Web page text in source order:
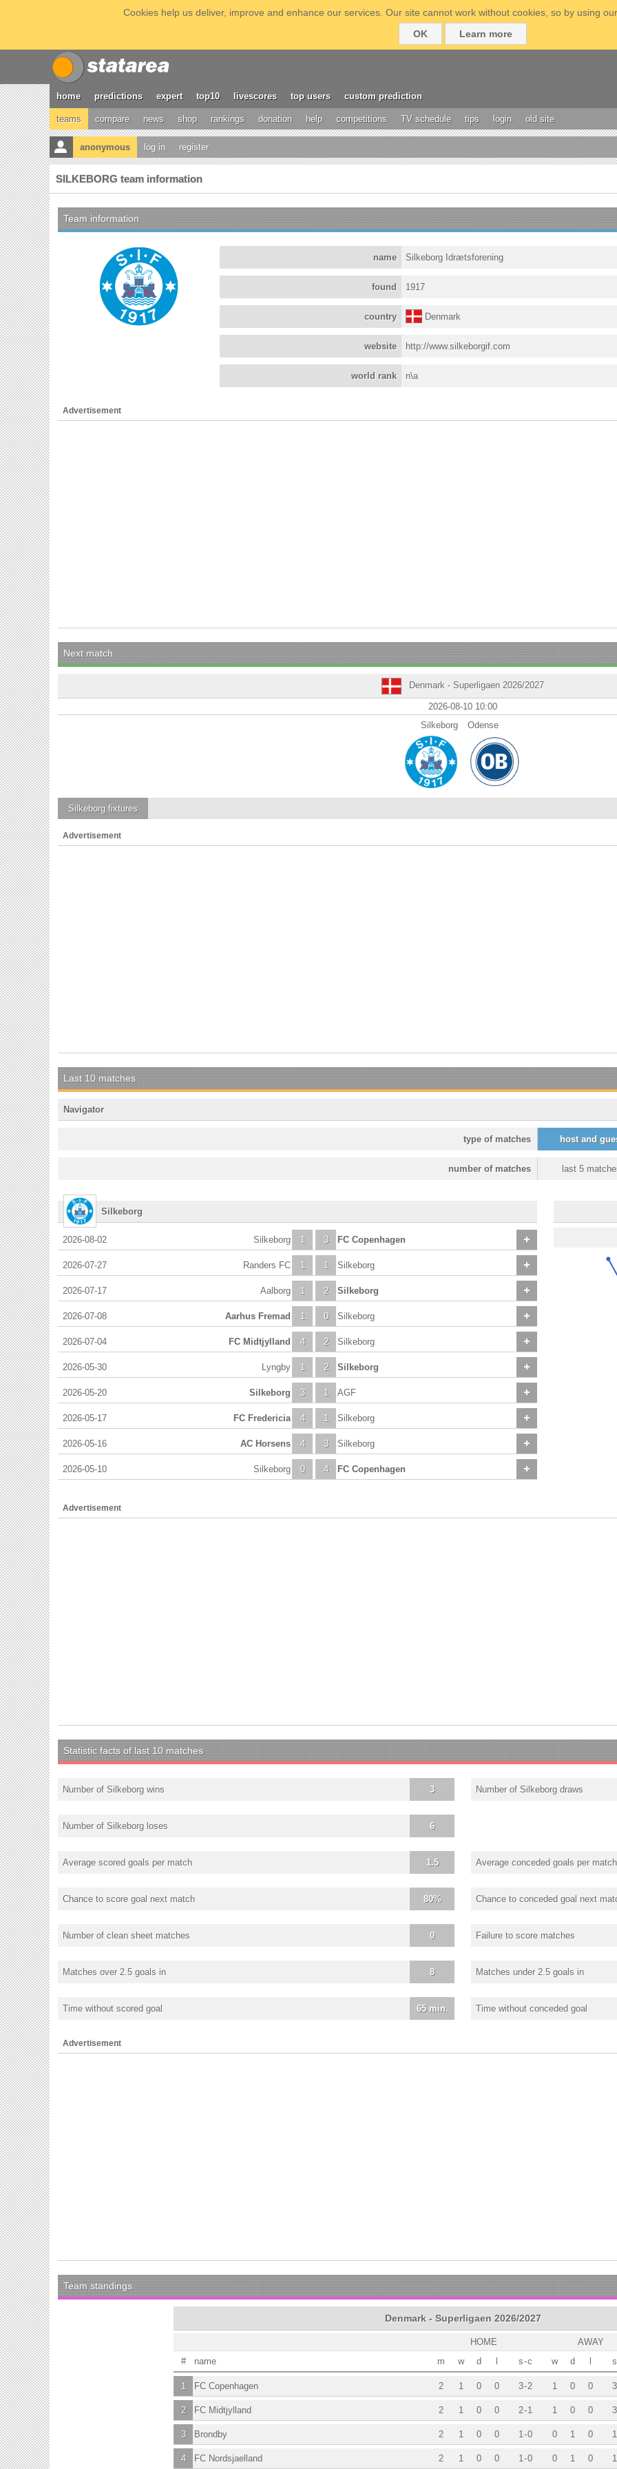
Cookies help us deliver, improve and enhance our services. Our site cannot work without cookies, so by using
OK
Learn more
home predictions expert top10 livescores top users custom prediction
teams compare news shop rankings donation help competitions TV schedule tips login old site
anonymous log in register
SILKEBORG team information
Team information
name Silkeborg Idrætsforening
found 1917
country Denmark
website http://www.silkeborgif.com
world rank n\a
Advertisement
Next match
Denmark - Superligaen 2026/2027
2026-08-10 10:00
Silkeborg
Odense
Silkeborg fixtures
Advertisement
Last 10 matches
Navigator
host and
type of matches
last 5
number of matches
Silkeborg
2026-08-02 1
Silkeborg 3 FC Copenhagen
2026-07-27 1
Randers FC 1 Silkeborg
2026-07-17 1
Aalborg 2 Silkeborg
2026-07-08 1
Aarhus Fremad 0 Silkeborg
2026-07-04 4
FC Midtjylland 2 Silkeborg
2026-05-30 1
Lyngby 2 Silkeborg
2026-05-20 3
Silkeborg 1 AGF
2026-05-17 4
FC Fredericia 1 Silkeborg
2026-05-16 4
AC Horsens 3 Silkeborg
2026-05-10 0
Silkeborg 4 FC Copenhagen
Advertisement
Statistic facts of last 10 matches
3
Number of Silkeborg wins Number of Silkeborg draws
6
Number of Silkeborg loses
1.5
Average scored goals per match Average conceded goals per match
80%
Chance to score goal next match Chance to conceded goal next
0
Number of clean sheet matches Failure to score matches
8
Matches over 2.5 goals in Matches under 2.5 goals in
65 min.
Time without scored goal Time without conceded goal
Advertisement
Team standings
Denmark - Superligaen 2026/2027
AWAY
HOME
w
d l s
w d l s-c
# m
name
1 0 0 3
1 0 0 3-2
1 2
FC Copenhagen
1 0 0 3
1 0 0 2-1
2 2
FC Midtjylland
0 1 0 1
1 0 0 1 -0
3 2
Brondby
0 1 0 1
1 0 0 1 -0
4 2
FC Nordsjaelland